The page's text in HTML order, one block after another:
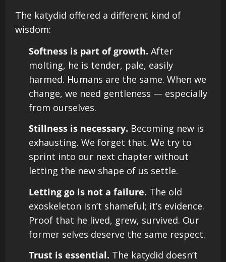
The katydid offered a different kind of
wisdom:
Softness is part of growth. After
molting, he is tender, pale, easily
harmed. Humans are the same. When we
change, we need gentleness — especially
from ourselves.
Stillness is necessary. Becoming new is
exhausting. We forget that. We try to
sprint into our next chapter without
letting the new shape of us settle.
Letting go is not a failure. The old
exoskeleton isn’t shameful; it’s evidence.
Proof that he lived, grew, survived. Our
former selves deserve the same respect.
Trust is essential. The katydid doesn’t